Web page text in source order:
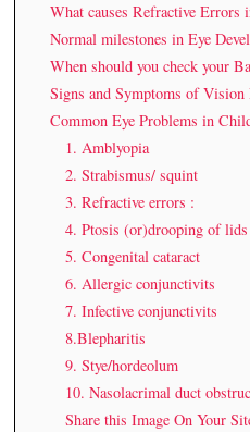
What causes Refractive Errors
Normal milestones in Eye
When should you check your
Signs and Symptoms of
Common Eye Problems in
1. Amblyopia
2. Strabismus/ squint
3. Refractive errors :
4. Ptosis (or)drooping of lids
5. Congenital cataract
6. Allergic conjunctivits
7. Infective conjunctivits
8.Blepharitis
9. Stye/hordeolum
10. Nasolacrimal duct
Share this Image On Your